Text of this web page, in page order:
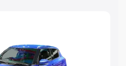
or Registration Cost,